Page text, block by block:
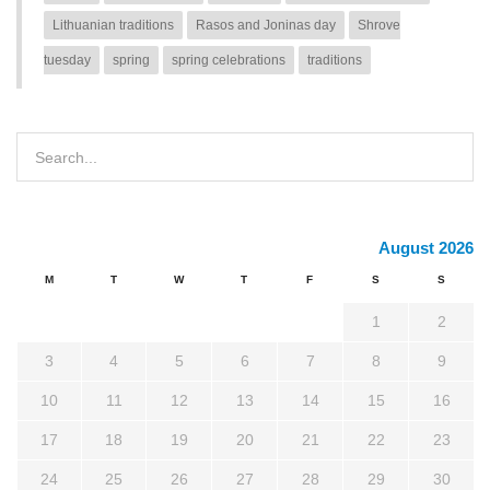
Lithuanian traditions Rasos and Joninas day Shrove
tuesday spring spring celebrations traditions
August 2026
M T W T F S S
1 2
3 4 5 6 7 8 9
10 11 12 13 14 15 16
17 18 19 20 21 22 23
24 25 26 27 28 29 30